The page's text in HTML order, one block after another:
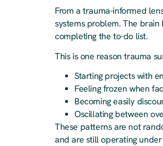
From a trauma-informed
systems problem. The
completing the to-do list.
This is one reason trauma
Starting projects with
Feeling frozen when
Becoming easily
Oscillating between
These patterns are not
and are still operating